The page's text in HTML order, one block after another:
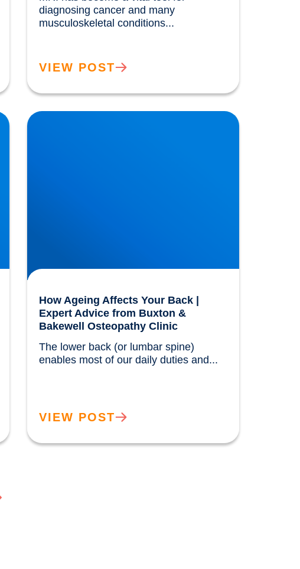
diagnosing cancer and many
VIEW POST
How Ageing Affects Your Back | Expert Advice
from Buxton & Bakewell Osteopathy Clinic
How Ageing Affects Your Back |
Expert Advice from Buxton &
Bakewell Osteopathy Clinic
The lower back (or lumbar spine)
VIEW POST